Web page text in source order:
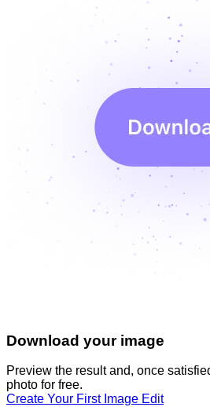
Download your image
Preview the result and, once
photo for free.
Create Your First Image Edit